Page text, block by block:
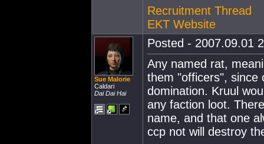
Recruitment Thread
EKT Website
Sue Malorie
Caldari
Dai Dai Hai
Posted - 2007.09.01
Any named rat,
them "officers", since
domination. Kruul
any faction loot.
name, and that one
ccp not will destroy